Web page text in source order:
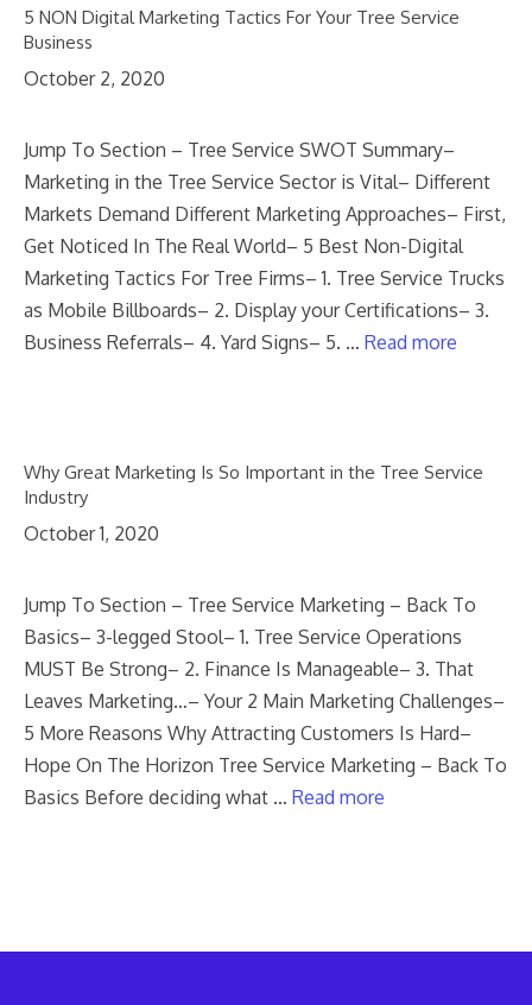
5 NON Digital Marketing Tactics For Your Tree Service
Business
October 2, 2020
Jump To Section – Tree Service SWOT Summary–
Marketing in the Tree Service Sector is Vital– Different
Markets Demand Different Marketing Approaches– First,
Get Noticed In The Real World– 5 Best Non-Digital
Marketing Tactics For Tree Firms– 1. Tree Service Trucks
as Mobile Billboards– 2. Display your Certifications– 3.
Business Referrals– 4. Yard Signs– 5. … Read more
Why Great Marketing Is So Important in the Tree Service
Industry
October 1, 2020
Jump To Section – Tree Service Marketing – Back To
Basics– 3-legged Stool– 1. Tree Service Operations
MUST Be Strong– 2. Finance Is Manageable– 3. That
Leaves Marketing…– Your 2 Main Marketing Challenges–
5 More Reasons Why Attracting Customers Is Hard–
Hope On The Horizon Tree Service Marketing – Back To
Basics Before deciding what … Read more